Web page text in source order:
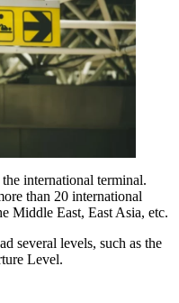
international terminal.
than 20 international
Middle East, East Asia, etc.
several levels, such as the
Level.